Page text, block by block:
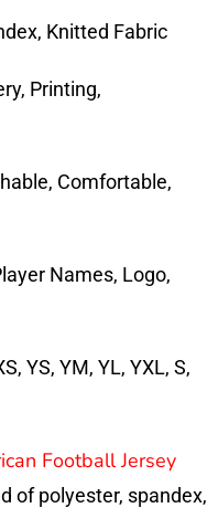
Knitted Fabric
Printing,
Comfortable,
Names, Logo,
YS, YM, YL, YXL, S,
Football Jersey
of polyester, spandex,